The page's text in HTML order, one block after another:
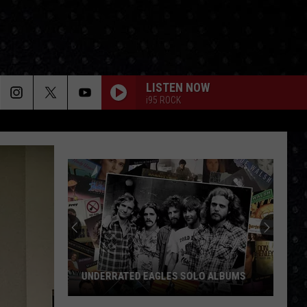
LISTEN NOW
i95 ROCK
UNDERRATED EAGLES SOLO ALBUMS